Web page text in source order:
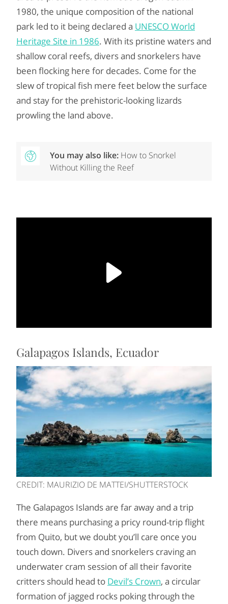
1980, the unique composition of the national
park led to it being declared a UNESCO World
Heritage Site in 1986. With its pristine waters and
shallow coral reefs, divers and snorkelers have
been flocking here for decades. Come for the
slew of tropical fish mere feet below the surface
and stay for the prehistoric-looking lizards
prowling the land above.
You may also like: How to Snorkel
Without Killing the Reef
Galapagos Islands, Ecuador
CREDIT: MAURIZIO DE MATTEI/SHUTTERSTOCK
The Galapagos Islands are far away and a trip
there means purchasing a pricy round-trip flight
from Quito, but we doubt you’ll care once you
touch down. Divers and snorkelers craving an
underwater cram session of all their favorite
critters should head to Devil’s Crown, a circular
formation of jagged rocks poking through the